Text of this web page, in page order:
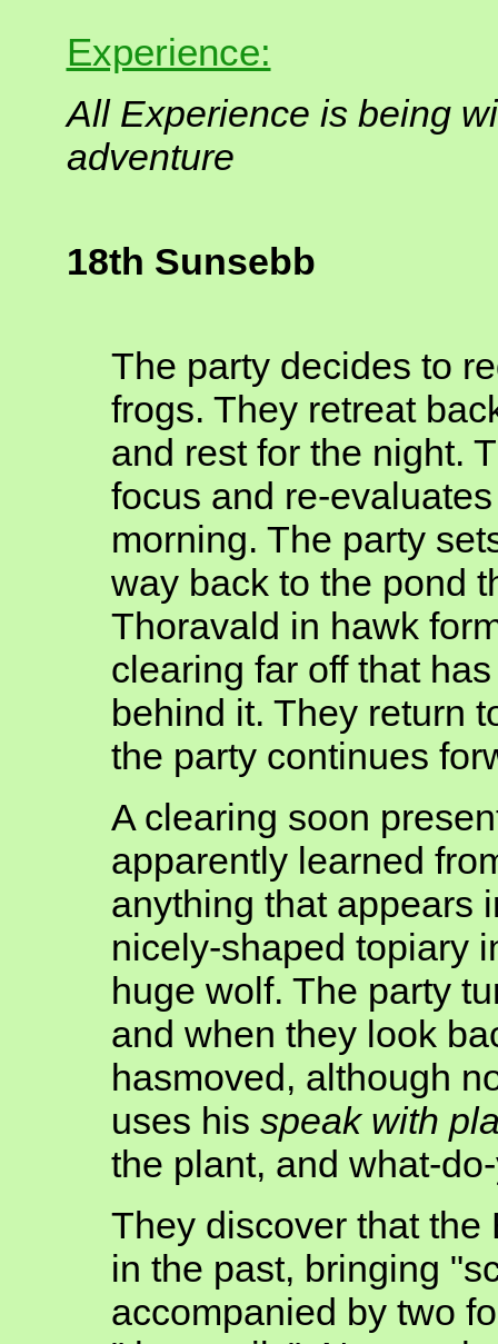
Experience:
All Experience is being
adventure
18th Sunsebb
The party decides to
frogs. They retreat
and rest for the night.
focus and re-
morning. The party
way back to the pond
Thoravald in hawk
clearing far off that
behind it. They return
the party continues
A clearing soon
apparently learned
anything that appears
nicely-shaped topiary
huge wolf. The party
and when they look
hasmoved, although
uses his speak with
the plant, and what-
They discover that the
in the past, bringing
accompanied by two